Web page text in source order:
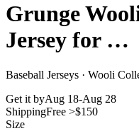
Grunge
Jersey for …
Baseball Jerseys · Wooli
Get it byAug 18-Aug 28
ShippingFree >$150
Size